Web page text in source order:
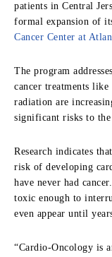
patients in Central
formal expansion of
Cancer Center at
The program
cancer treatments like
radiation are
significant risks to the
Research indicates
risk of developing
have never had
toxic enough to
even appear until
“Cardio-Oncology is